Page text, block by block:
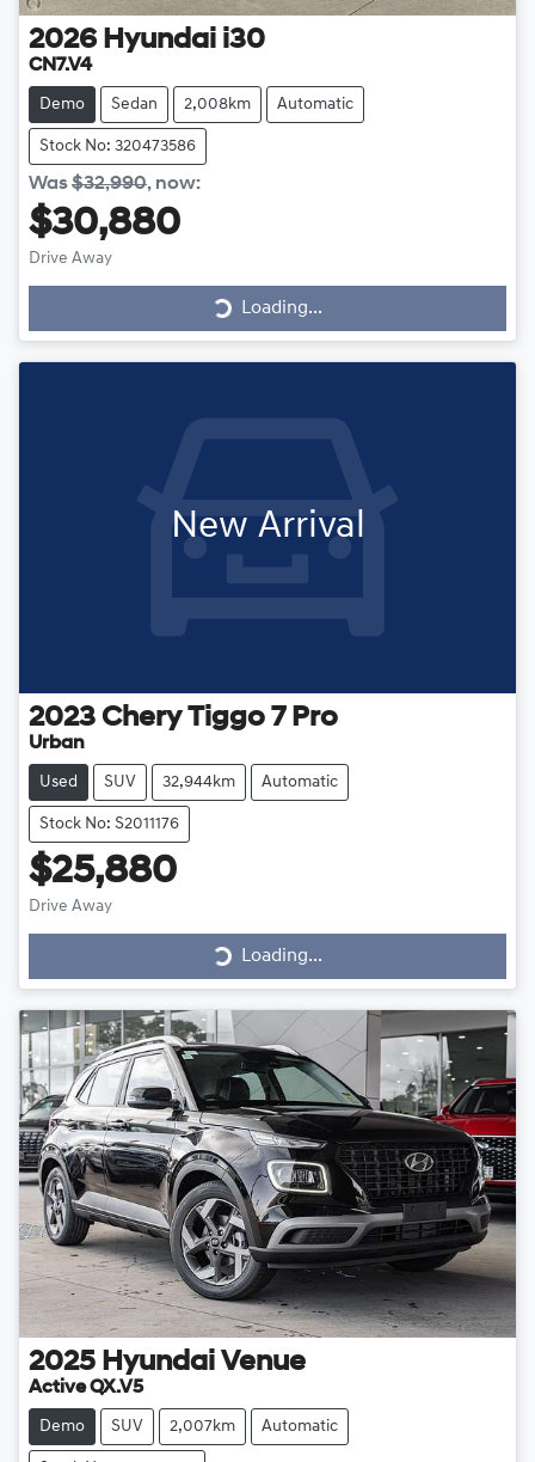
2026 Hyundai i30
CN7.V4
Demo Sedan 2,008km Automatic
Stock No: 320473586
Was$32,990, now:
$30,880
Drive Away Loading... Loading...
New Arrival
2023 Chery Tiggo 7 Pro
Urban
Used SUV 32,944km Automatic
Stock No: S2011176
$25,880
Drive Away Loading... Loading...
2025 Hyundai Venue
Active QX.V5
Demo SUV 2,007km Automatic